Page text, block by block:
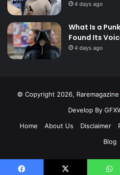
4 days ago
What Is a
Found Its
4 days ago
© Copyright 2026, Raremagazine
Develop By
Home
About Us Disclaimer
Blog